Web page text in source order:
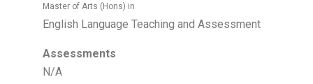
Master of Arts (Hons) in
English Language Teaching and Assessment
Assessments
N/A